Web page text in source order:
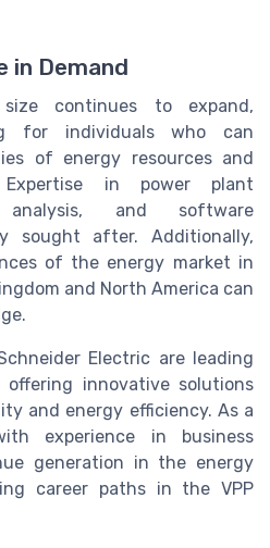
in Demand
continues to expand,
for individuals who can
of energy resources and
Expertise in power plant
analysis, and software
sought after. Additionally,
of the energy market in
and North America can
Electric are leading
innovative solutions
and energy efficiency. As a
experience in business
generation in the energy
career paths in the VPP